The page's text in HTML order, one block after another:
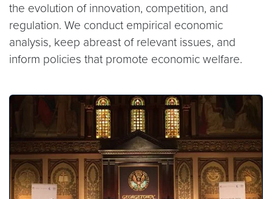
the evolution of innovation, competition, and
regulation. We conduct empirical economic
analysis, keep abreast of relevant issues, and
inform policies that promote economic welfare.